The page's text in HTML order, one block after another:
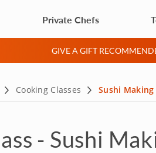
Private Chefs
GIVE A GIFT
Cooking Classes Sushi
- Sushi